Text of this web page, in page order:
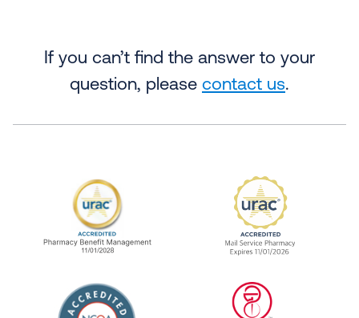
If you can’t find the answer to your
question, please contact us.
URAC Accredited Pharmacy Benefit
URAC